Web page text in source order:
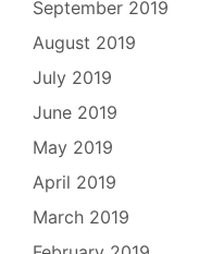
September 2019
August 2019
July 2019
June 2019
May 2019
April 2019
March 2019